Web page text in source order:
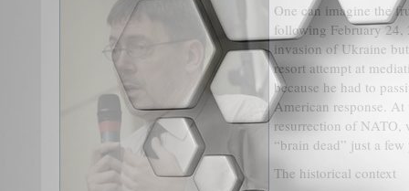
One can imagine the
following February
invasion of Ukraine
resort attempt at
because he had to
American response. At
resurrection of NATO,
“brain dead” just a few
The historical context